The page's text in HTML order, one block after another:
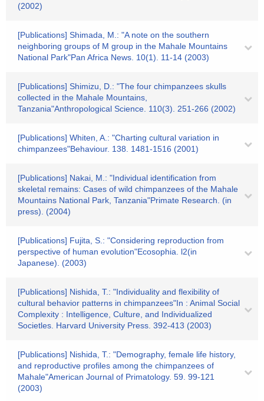
(2002)
[Publications] Shimada, M.: "A note on the southern
neighboring groups of M group in the Mahale Mountains
National Park"Pan Africa News. 10(1). 11-14 (2003)
[Publications] Shimizu, D.: "The four chimpanzees skulls
collected in the Mahale Mountains,
Tanzania"Anthropological Science. 110(3). 251-266 (2002)
[Publications] Whiten, A.: "Charting cultural variation in
chimpanzees"Behaviour. 138. 1481-1516 (2001)
[Publications] Nakai, M.: "Individual identification from
skeletal remains: Cases of wild chimpanzees of the Mahale
Mountains National Park, Tanzania"Primate Research. (in
press). (2004)
[Publications] Fujita, S.: "Considering reproduction from
perspective of human evolution"Ecosophia. l2(in
Japanese). (2003)
[Publications] Nishida, T.: "Individuality and flexibility of
cultural behavior patterns in chimpanzees"In : Animal Social
Complexity : Intelligence, Culture, and Individualized
Societles. Harvard University Press. 392-413 (2003)
[Publications] Nishida, T.: "Demography, female life history,
and reproductive profiles among the chimpanzees of
Mahale"American Journal of Primatology. 59. 99-121
(2003)